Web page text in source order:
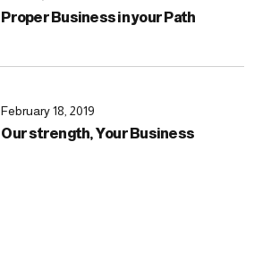
Proper Business in your Path
February 18, 2019
Our strength, Your Business